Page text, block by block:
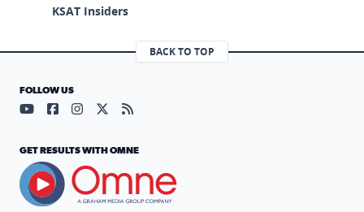
KSAT Insiders
BACK TO TOP
FOLLOW US
Visit our YouTube page (opens in a new tab)
Visit our Facebook page (opens in a new tab)
Visit our Instagram page (opens in a new tab)
Visit our X page (opens in a new tab)
Visit our RSS Feed page (opens in a
GET RESULTS WITH OMNE